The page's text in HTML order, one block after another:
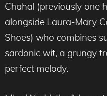
Chahal (previously one
alongside Laura-Mary
Shoes) who combines
sardonic wit, a grungy
perfect melody.